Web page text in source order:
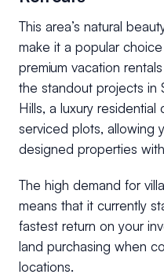
This area’s natural
make it a popular
premium vacation
the standout projects in
Hills, a luxury
serviced plots, allowing
designed properties
The high demand for
means that it currently
fastest return on your
land purchasing when
locations.